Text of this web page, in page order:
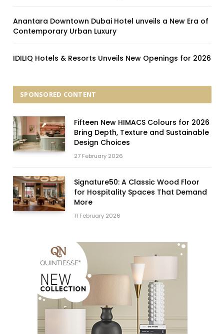
Anantara Downtown Dubai Hotel unveils a New Era of
Contemporary Urban Luxury
IDILIQ Hotels & Resorts Unveils New Openings for 2026
SPONSORED CONTENT
Fifteen New HIMACS Colours for 2026
Bring Depth, Texture and Sustainable
Design Choices
27 February 2026
Signature50: A Classic Wood Floor
for Hospitality Spaces That Demand
More
11 February 2026